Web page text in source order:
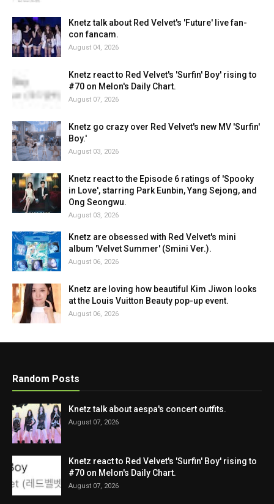
Knetz talk about Red Velvet's 'Future' live fan-
con fancam.
August 04, 2026
Knetz react to Red Velvet's 'Surfin' Boy' rising to
#70 on Melon's Daily Chart.
August 07, 2026
Knetz go crazy over Red Velvet's new MV 'Surfin'
Boy.'
August 03, 2026
Knetz react to the Episode 6 ratings of 'Spooky
in Love', starring Park Eunbin, Yang Sejong, and
Ong Seongwu.
August 03, 2026
Knetz are obsessed with Red Velvet's mini
album 'Velvet Summer' (Smini Ver.).
August 06, 2026
Knetz are loving how beautiful Kim Jiwon looks
at the Louis Vuitton Beauty pop-up event.
August 06, 2026
Random Posts
Knetz talk about aespa's concert outfits.
August 07, 2026
Knetz react to Red Velvet's 'Surfin' Boy' rising to
#70 on Melon's Daily Chart.
August 07, 2026